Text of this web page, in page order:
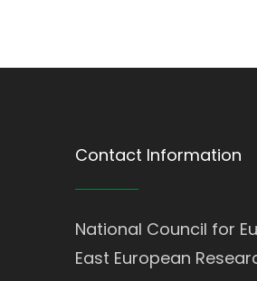
Contact Information
National Council for
East European